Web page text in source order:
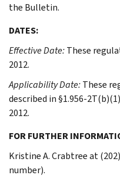
the Bulletin.
DATES:
Effective Date:These
2012.
Applicability Date:These
described in §1.956-
2012.
FOR FURTHER
Kristine A. Crabtree at
number).